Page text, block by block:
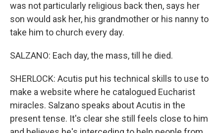
was not particularly religious back then, says her
son would ask her, his grandmother or his nanny to
take him to church every day.
SALZANO: Each day, the mass, till he died.
SHERLOCK: Acutis put his technical skills to use to
make a website where he catalogued Eucharist
miracles. Salzano speaks about Acutis in the
present tense. It's clear she still feels close to him